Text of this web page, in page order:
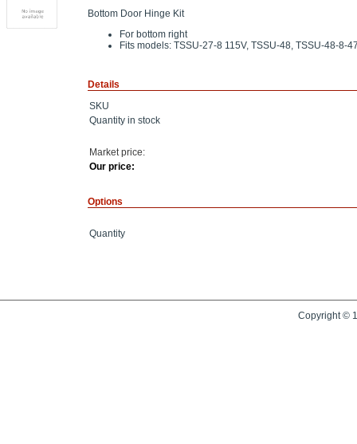
Bottom Door Hinge Kit
For bottom right
Fits models: TSSU-27-8 115V, TSSU-48, TSSU-48-8-
Details
SKU
Quantity in stock
Market price:
Our price:
Options
Quantity
Copyright ©